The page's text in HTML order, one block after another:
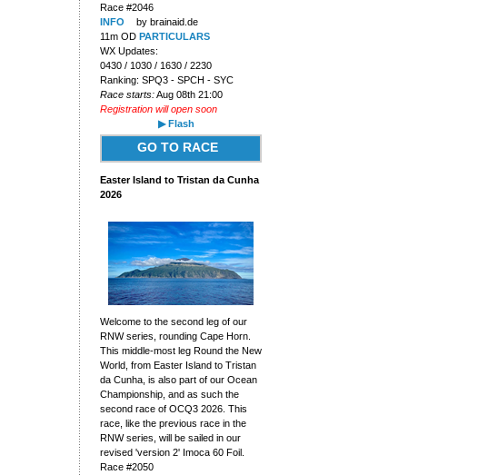
Race #2046
INFO
by brainaid.de
11m OD PARTICULARS
WX Updates:
0430 / 1030 / 1630 / 2230
Ranking: SPQ3 - SPCH - SYC
Race starts:Aug 08th 21:00
Registration will open soon
▶ Flash
GO TO RACE
Easter Island to Tristan da Cunha
2026
Welcome to the second leg of our
RNW series, rounding Cape Horn.
This middle-most leg Round the New
World, from Easter Island to Tristan
da Cunha, is also part of our Ocean
Championship, and as such the
second race of OCQ3 2026. This
race, like the previous race in the
RNW series, will be sailed in our
revised 'version 2' Imoca 60 Foil.
Race #2050